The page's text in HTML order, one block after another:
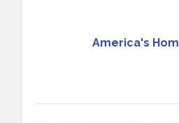
America's